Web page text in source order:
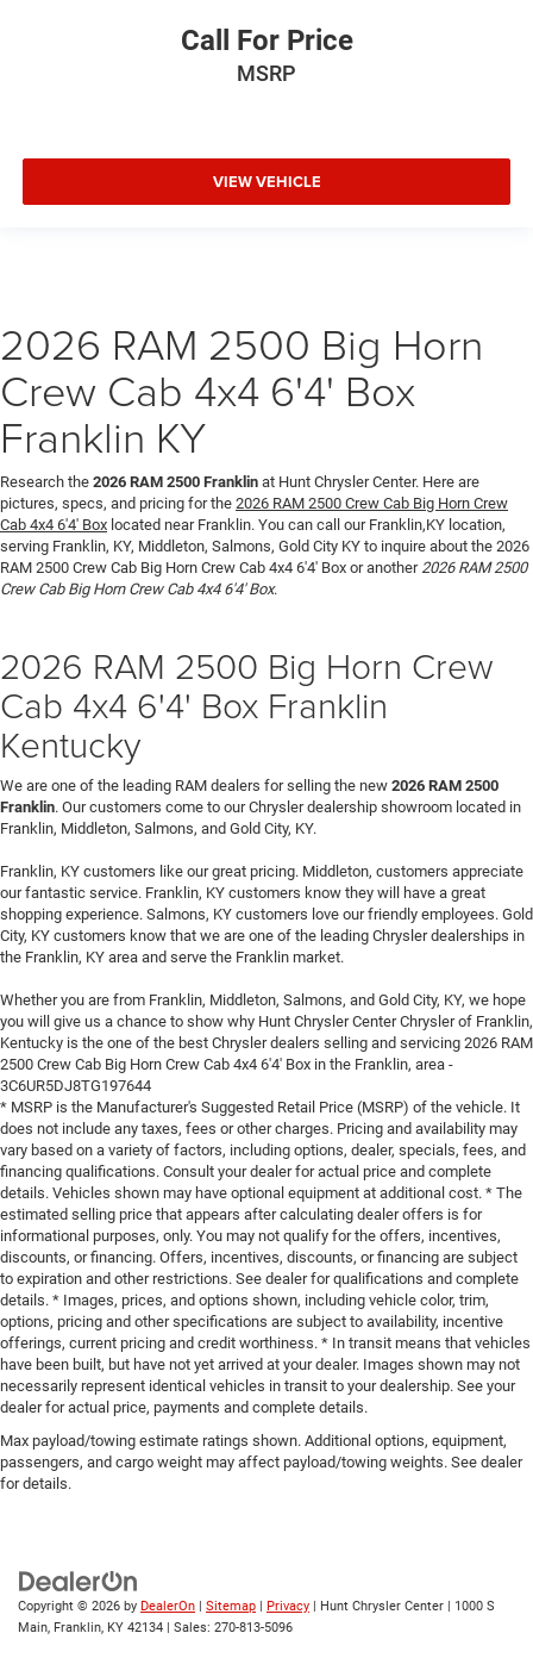
Call For Price
MSRP
VIEW VEHICLE
2026 RAM 2500 Big Horn
Crew Cab 4x4 6'4' Box
Franklin KY
Research the 2026 RAM 2500 Franklin at Hunt Chrysler Center. Here are
pictures, specs, and pricing for the 2026 RAM 2500 Crew Cab Big Horn Crew
Cab 4x4 6'4' Box located near Franklin. You can call our Franklin,KY location,
serving Franklin, KY, Middleton, Salmons, Gold City KY to inquire about the 2026
RAM 2500 Crew Cab Big Horn Crew Cab 4x4 6'4' Box or another 2026 RAM 2500
Crew Cab Big Horn Crew Cab 4x4 6'4' Box.
2026 RAM 2500 Big Horn Crew
Cab 4x4 6'4' Box Franklin
Kentucky
We are one of the leading RAM dealers for selling the new 2026 RAM 2500
Franklin. Our customers come to our Chrysler dealership showroom located in
Franklin, Middleton, Salmons, and Gold City, KY.
Franklin, KY customers like our great pricing. Middleton, customers appreciate
our fantastic service. Franklin, KY customers know they will have a great
shopping experience. Salmons, KY customers love our friendly employees. Gold
City, KY customers know that we are one of the leading Chrysler dealerships in
the Franklin, KY area and serve the Franklin market.
Whether you are from Franklin, Middleton, Salmons, and Gold City, KY, we hope
you will give us a chance to show why Hunt Chrysler Center Chrysler of Franklin,
Kentucky is the one of the best Chrysler dealers selling and servicing 2026 RAM
2500 Crew Cab Big Horn Crew Cab 4x4 6'4' Box in the Franklin, area -
3C6UR5DJ8TG197644
* MSRP is the Manufacturer's Suggested Retail Price (MSRP) of the vehicle. It
does not include any taxes, fees or other charges. Pricing and availability may
vary based on a variety of factors, including options, dealer, specials, fees, and
financing qualifications. Consult your dealer for actual price and complete
details. Vehicles shown may have optional equipment at additional cost. * The
estimated selling price that appears after calculating dealer offers is for
informational purposes, only. You may not qualify for the offers, incentives,
discounts, or financing. Offers, incentives, discounts, or financing are subject
to expiration and other restrictions. See dealer for qualifications and complete
details. * Images, prices, and options shown, including vehicle color, trim,
options, pricing and other specifications are subject to availability, incentive
offerings, current pricing and credit worthiness. * In transit means that vehicles
have been built, but have not yet arrived at your dealer. Images shown may not
necessarily represent identical vehicles in transit to your dealership. See your
dealer for actual price, payments and complete details.
Max payload/towing estimate ratings shown. Additional options, equipment,
passengers, and cargo weight may affect payload/towing weights. See dealer
for details.
Copyright © 2026 by DealerOn | Sitemap | Privacy | Hunt Chrysler Center | 1000 S
Main, Franklin, KY 42134 | Sales: 270-813-5096